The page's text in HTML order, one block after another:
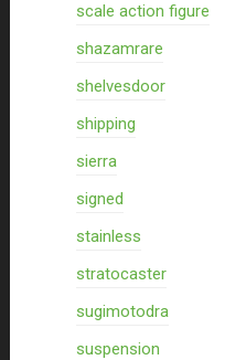
scale action figure
shazamrare
shelvesdoor
shipping
sierra
signed
stainless
stratocaster
sugimotodra
suspension